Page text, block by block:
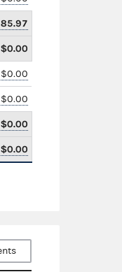
$0.00
$0.00
$0.00
$0.00
$0.00